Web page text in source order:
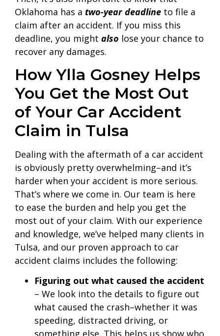
Oklahoma has a two-year deadline to file a
claim after an accident. If you miss this
deadline, you might also lose your chance to
recover any damages.
How Ylla Gosney Helps
You Get the Most Out
of Your Car Accident
Claim in Tulsa
Dealing with the aftermath of a car accident
is obviously pretty overwhelming–and it’s
harder when your accident is more serious.
That’s where we come in. Our team is here
to ease the burden and help you get the
most out of your claim. With our experience
and knowledge, we’ve helped many clients in
Tulsa, and our proven approach to car
accident claims includes the following:
Figuring out what caused the accident
– We look into the details to figure out
what caused the crash–whether it was
speeding, distracted driving, or